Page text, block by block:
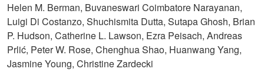
Helen M. Berman, Buvaneswari Coimbatore Narayanan,
Luigi Di Costanzo, Shuchismita Dutta, Sutapa Ghosh, Brian
P. Hudson, Catherine L. Lawson, Ezra Peisach, Andreas
Prlić, Peter W. Rose, Chenghua Shao, Huanwang Yang,
Jasmine Young, Christine Zardecki